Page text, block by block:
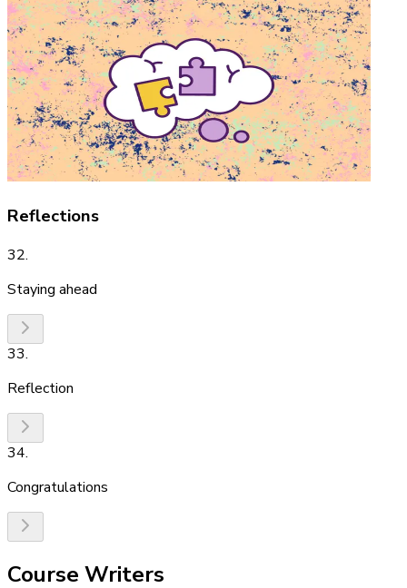
Reflections
32.
Staying ahead
33.
Reflection
34.
Congratulations
Course Writers